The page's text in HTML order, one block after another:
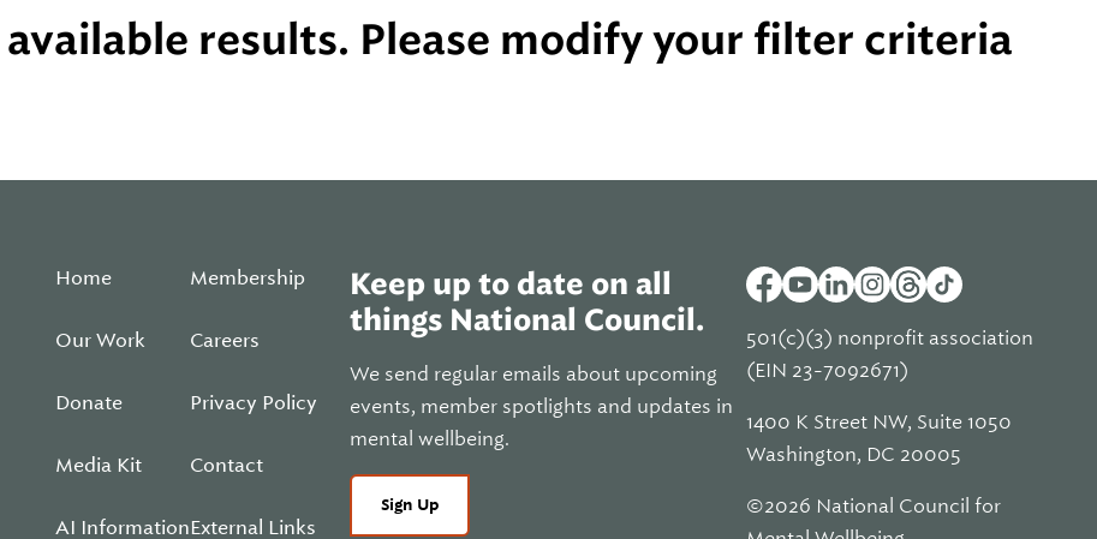
available results. Please modify your filter criteria
Home
Our Work
Donate
Media Kit
AI Information
Membership
Careers
Privacy Policy
Contact
External Links
Keep up to date on all
things National Council.
We send regular emails about upcoming
events, member spotlights and updates in
mental wellbeing.
Sign Up
501(c)(3) nonprofit association
(EIN 23-7092671)
1400 K Street NW, Suite 1050
Washington, DC 20005
©2026 National Council for